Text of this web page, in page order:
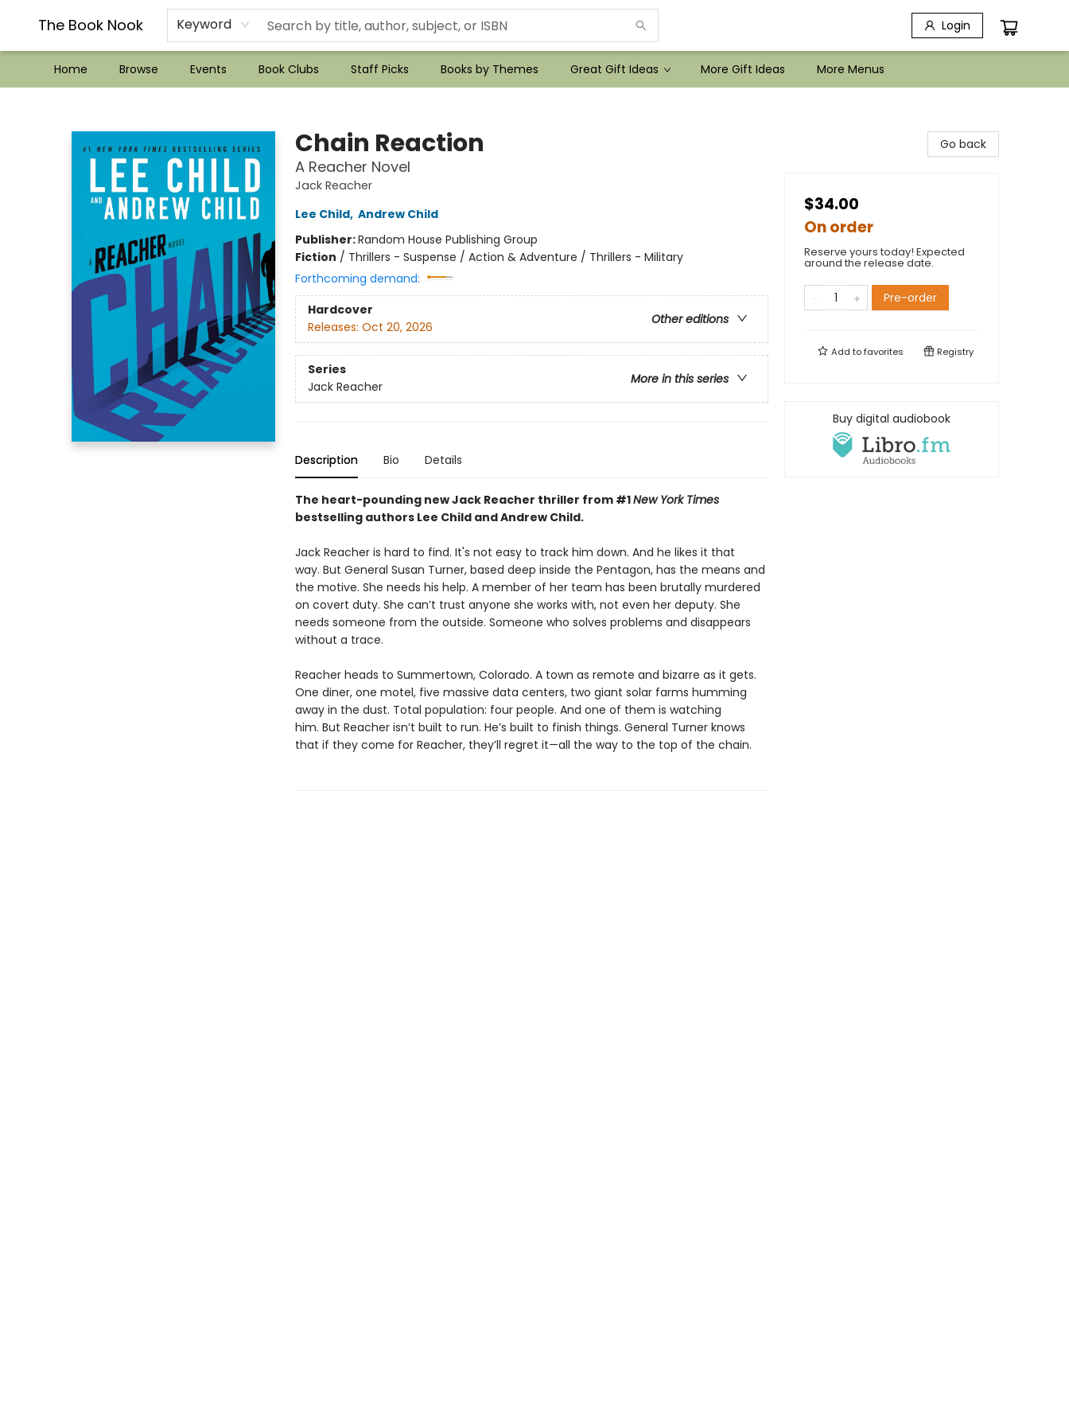
The Book Nook Keyword Login
Home Browse Events Book Clubs Staff Picks Books by Themes Great Gift Ideas More Gift Ideas
??Mystery Boxes??
Audiobooks!
Wish List How-to!
Frequent Buyer program
Used Book Trading
Application
Gift Cards
Policies
Contact & Hours
More Menus
Chain Reaction
A Reacher Novel
Jack Reacher
Lee Child, Andrew Child
Publisher:Random House Publishing Group
Fiction / Thrillers - Suspense / Action & Adventure / Thrillers - Military
Forthcoming demand:
Hardcover
Other editions
Releases: Oct 20, 2026
Series
More in this series
Jack Reacher
Description Bio Details
The heart-pounding new Jack Reacher thriller from #1New York Times
bestselling authors Lee Child and Andrew Child.
Jack Reacher is hard to find. It's not easy to track him down. And he likes it that
way. But General Susan Turner, based deep inside the Pentagon, has the means and
the motive. She needs his help. A member of her team has been brutally murdered
on covert duty. She can’t trust anyone she works with, not even her deputy. She
needs someone from the outside. Someone who solves problems and disappears
without a trace.
Reacher heads to Summertown, Colorado. A town as remote and bizarre as it gets.
One diner, one motel, five massive data centers, two giant solar farms humming
away in the dust. Total population: four people. And one of them is watching
him. But Reacher isn’t built to run. He’s built to finish things. General Turner knows
that if they come for Reacher, they’ll regret it—all the way to the top of the chain.
Go back
$34.00
On order
Reserve yours today! Expected
around the release date.
Pre-order
Add tofavorites Registry
Buy digital audiobook